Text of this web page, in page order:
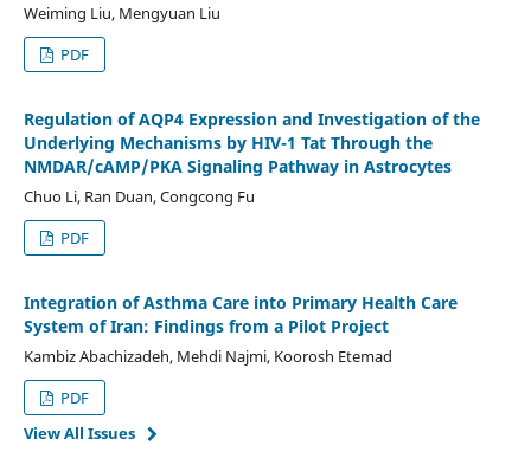
Weiming Liu, Mengyuan Liu
PDF
Regulation of AQP4 Expression and Investigation of the
Underlying Mechanisms by HIV-1 Tat Through the
NMDAR/cAMP/PKA Signaling Pathway in Astrocytes
Chuo Li, Ran Duan, Congcong Fu
PDF
Integration of Asthma Care into Primary Health Care
System of Iran: Findings from a Pilot Project
Kambiz Abachizadeh, Mehdi Najmi, Koorosh Etemad
PDF
View All Issues